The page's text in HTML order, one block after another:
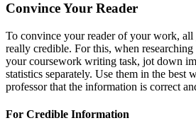
Convince Your Reader
To convince your reader of your work, all
really credible. For this, when
your coursework writing task, jot down
statistics separately. Use them in the best
professor that the information is correct
For Credible Information